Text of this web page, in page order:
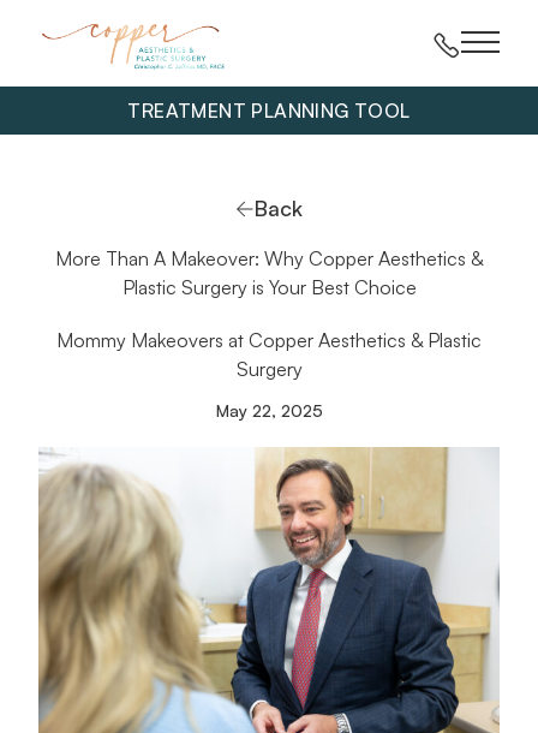
Main
TREATMENT PLANNING TOOL
Back
More Than A Makeover: Why Copper Aesthetics &
Plastic Surgery is Your Best Choice
Mommy Makeovers at Copper Aesthetics & Plastic
Surgery
May 22, 2025